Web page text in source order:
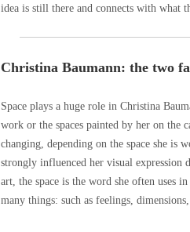
idea is still there and connects with what
Christina Baumann: the two
Space plays a huge role in Christina
work or the spaces painted by her on the
changing, depending on the space she is
strongly influenced her visual expression
art, the space is the word she often uses
many things: such as feelings,